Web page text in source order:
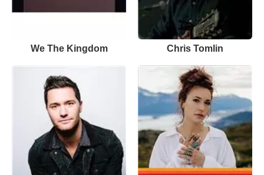
We The Kingdom Chris Tomlin